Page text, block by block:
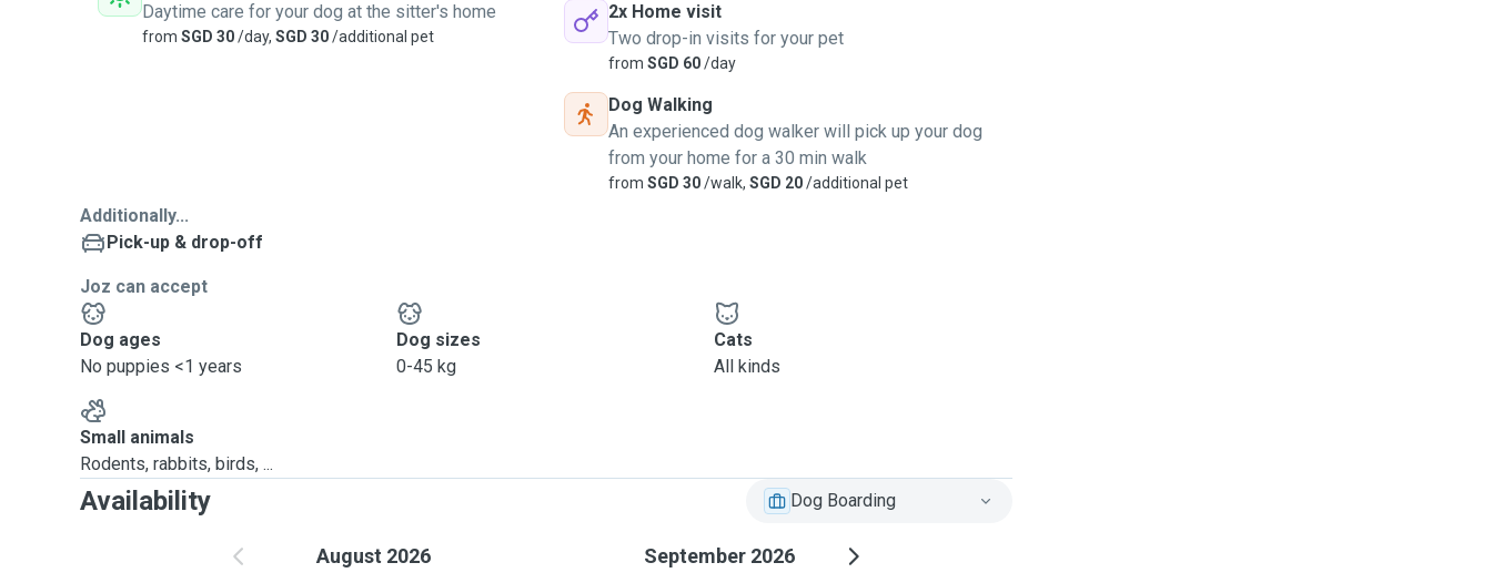
Daytime care for your dog at the sitter's home
from SGD 30/day, SGD 30/additional pet
2x Home visit
Two drop-in visits for your pet
from SGD 60/day
Dog Walking
An experienced dog walker will pick up your dog
from your home for a 30 min walk
from SGD 30/walk, SGD 20/additional pet
Additionally...
Pick-up & drop-off
Joz can accept
Dog ages
No puppies <1 years
Dog sizes
0-45 kg
Cats
All kinds
Small animals
Rodents, rabbits, birds, ...
Availability Dog Boarding
August 2026 September 2026